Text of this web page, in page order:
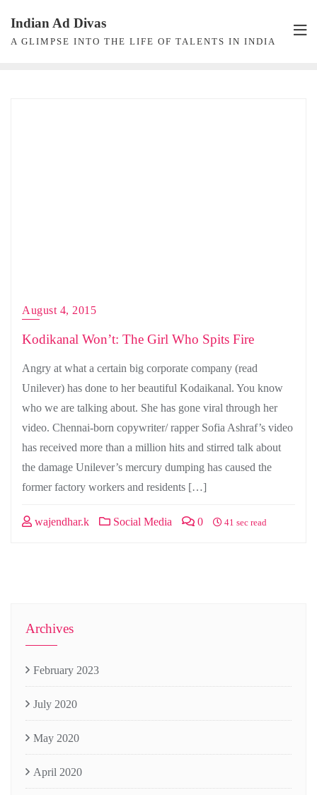
content
Indian Ad Divas
A GLIMPSE INTO THE LIFE OF TALENTS IN INDIA
August 4, 2015
Kodikanal Won’t: The Girl Who Spits Fire
Angry at what a certain big corporate company (read
Unilever) has done to her beautiful Kodaikanal. You know
who we are talking about. She has gone viral through her
video. Chennai-born copywriter/ rapper Sofia Ashraf’s video
has received more than a million hits and stirred talk about
the damage Unilever’s mercury dumping has caused the
former factory workers and residents […]
wajendhar.k Social Media 0 41 sec read
Archives
February 2023
July 2020
May 2020
April 2020